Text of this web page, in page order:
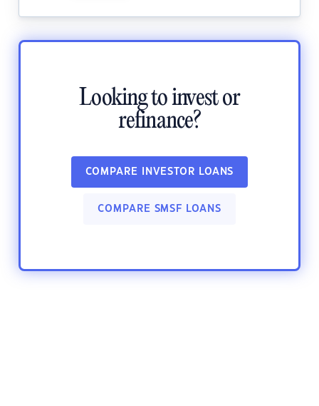
Looking to invest or
refinance?
COMPARE INVESTOR LOANS
COMPARE SMSF LOANS